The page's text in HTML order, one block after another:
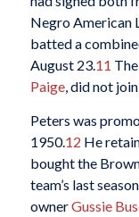
Negro American
batted a
August 23.11
Paige, did not
Peters was
1950.12 He
bought the
team’s last
ownerGussie